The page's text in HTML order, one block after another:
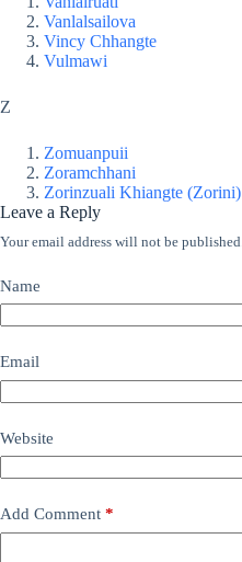
Vanlalsailova
Vincy Chhangte
Vulmawi
Z
Zomuanpuii
Zoramchhani
Zorinzuali Khiangte (Zorini)
Leave a Reply
Your email address will not be published.
Name
Email
Website
Add Comment *